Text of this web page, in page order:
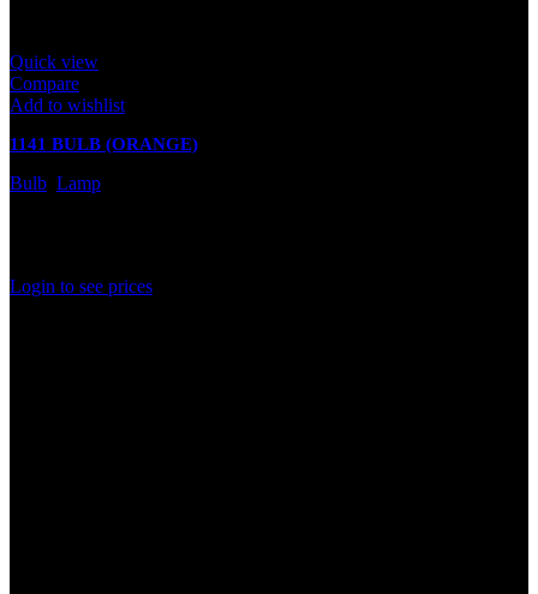
Quick view
Compare
Add to wishlist
1141 BULB (ORANGE)
Bulb Lamp
Login to see prices